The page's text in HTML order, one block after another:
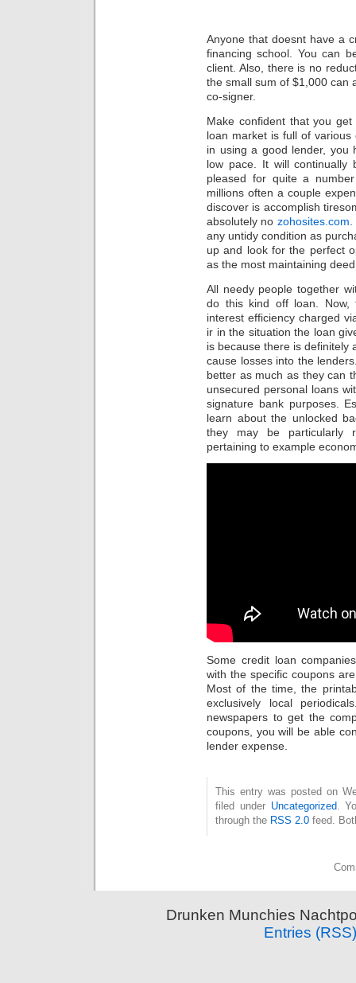
Anyone that doesnt have a
financing school. You can
client. Also, there is no
the small sum of $1,000 can
co-signer.
Make confident that you
loan market is full of
in using a good lender, you
low pace. It will
pleased for quite a
millions often a couple
discover is accomplish
absolutely no zohosites.com
any untidy condition as
up and look for the perfect
as the most maintaining
All needy people together
do this kind off loan.
interest efficiency charged
ir in the situation the loan
is because there is definitely
cause losses into the
better as much as they can
unsecured personal loans
signature bank purposes.
learn about the unlocked
they may be particularly
pertaining to example
Some credit loan
with the specific coupons
Most of the time, the
exclusively local
newspapers to get the
coupons, you will be able
lender expense.
This entry was posted on
filed under Uncategorized .
through the RSS 2.0 feed.
Drunken Munchies
Entries (RSS)